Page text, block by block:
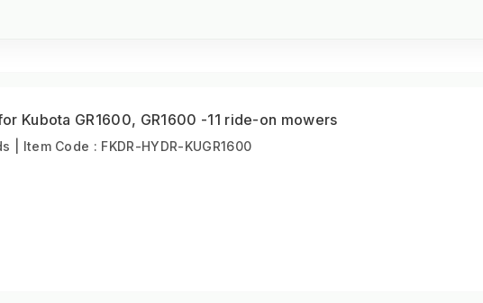
Kubota GR1600, GR1600 -11 ride-on mowers
| Item Code : FKDR-HYDR-KUGR1600